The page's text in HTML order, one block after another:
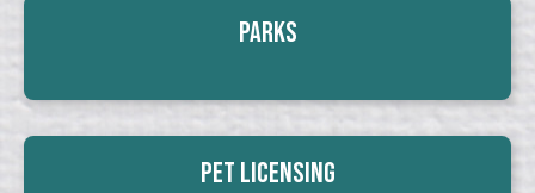
Parks
Pet Licensing